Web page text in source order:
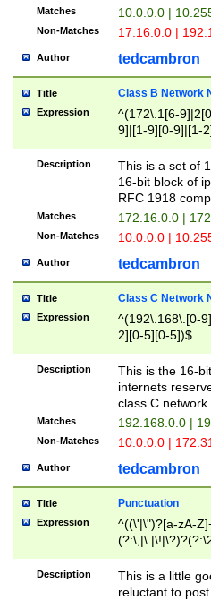
Matches 10.0.0.0 |
Non-Matches 17.16.0.0 |
Author tedcambron
Title Class B Network
Expression
^(172\.1[6-
9]|[1-9][0-9]|[1-
Description
This is a set of
16-bit block of
RFC 1918
Matches 172.16.0.0 |
Non-Matches 10.0.0.0 |
Author tedcambron
Title Class C Network
Expression
^(192\.168\.[0-
2][0-5][0-5])$
Description
This is the 16-
internets
class C
Matches 192.168.0.0 |
Non-Matches 10.0.0.0 |
Author tedcambron
Title Punctuation
Expression
^((\'|\")?[a-zA-
Z]+(?:\-[a-zA-
Description
This is a little
reluctant to